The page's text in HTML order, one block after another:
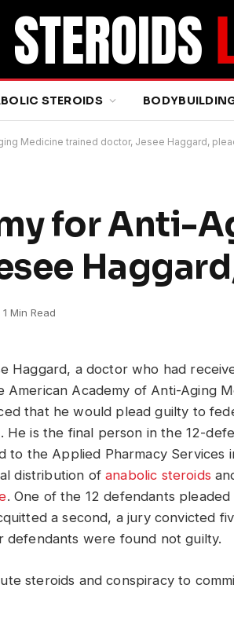
STEROIDS
Medicine trained doctor, Jesee Haggard,
for Anti-
1 Min Read
Haggard, a doctor who had
American Academy of Anti-Aging
that he would plead guilty to
He is the final person in the 12-
to the Applied Pharmacy Services
distribution ofanabolic steroids
. One of the 12 defendants pleaded
a second, a jury convicted
defendants were found not guilty.
steroids and conspiracy to